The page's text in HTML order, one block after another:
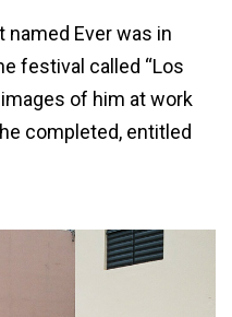
Ever was in
festival called “Los
images of him at work
completed, entitled